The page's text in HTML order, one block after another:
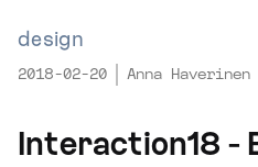
design
2018-02-20 Anna Haverinen
Interaction18 -